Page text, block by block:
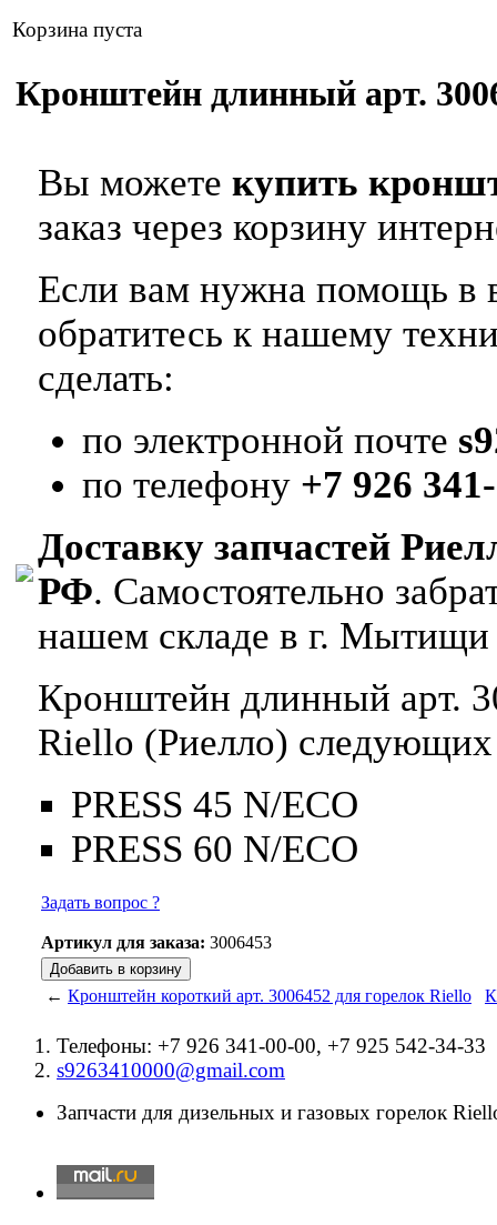
Корзина пуста
Кронштейн длинный арт.
Вы можете купить
заказ через корзину
Если вам нужна помощь в
обратитесь к нашему
сделать:
по электронной почте
по телефону +7 926
Доставку запчастей
РФ. Самостоятельно
нашем складе в г. Мытищи
Кронштейн длинный арт.
Riello (Риелло)
PRESS 45 N/ECO
PRESS 60 N/ECO
Задать вопрос ?
Артикул для заказа: 3006453
← Кронштейн короткий арт. 3006452 для горелок Riello
Телефоны: +7 926 341-00-00, +7 925 542-34-33
s9263410000@gmail.com
Запчасти для дизельных и газовых горелок